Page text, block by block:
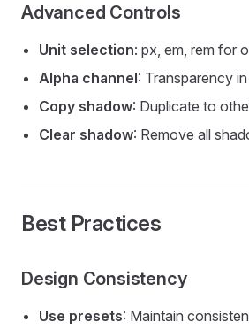
Advanced Controls
Unit selection: px, em, rem for
Alpha channel: Transparency
Copy shadow: Duplicate to
Clear shadow: Remove all
Best Practices
Design Consistency
Use presets: Maintain